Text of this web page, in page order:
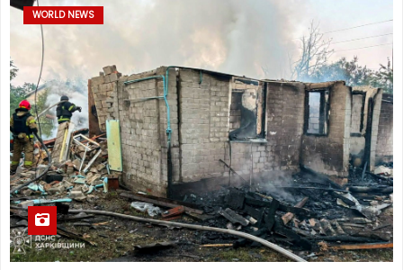
WORLD NEWS